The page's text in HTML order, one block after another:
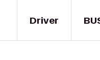
Driver